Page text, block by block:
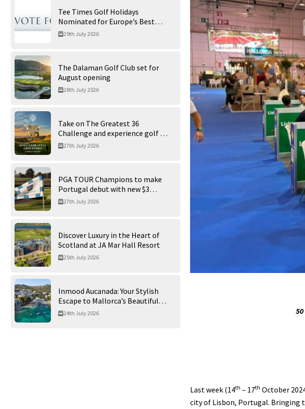
Tee Times Golf Holidays
Nominated for Europe’s Best
Golf Tour Operator 2026
29th July 2026
The Dalaman Golf Club set for
August opening
28th July 2026
Take on The Greatest 36
Challenge and experience golf at
its finest at Trump International
27th July 2026
PGA TOUR Champions to make
Portugal debut with new $3
million Portugal Invitational
27th July 2026
Discover Luxury in the Heart of
Scotland at JA Mar Hall Resort
25th July 2026
Inmood Aucanada: Your Stylish
Escape to Mallorca’s Beautiful
Northern Coast
24th July 2026
Last week (14th – 17th October
city of Lisbon, Portugal. Bringing